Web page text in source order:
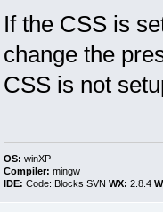
If the CSS is
change the
CSS is not
OS: winXP
Compiler: mingw
IDE: Code::Blocks SVN WX: 2.8.4